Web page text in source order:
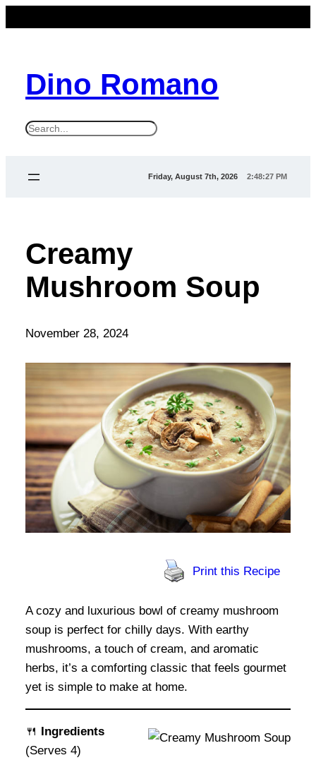
Dino Romano
S
Friday, August 7th, 2026 2:48:29 PM
Creamy
Mushroom Soup
November 28, 2024
Print this Recipe
A cozy and luxurious bowl of creamy mushroom
soup is perfect for chilly days. With earthy
mushrooms, a touch of cream, and aromatic
herbs, it’s a comforting classic that feels gourmet
yet is simple to make at home.
🍴
Ingredients
(Serves 4)